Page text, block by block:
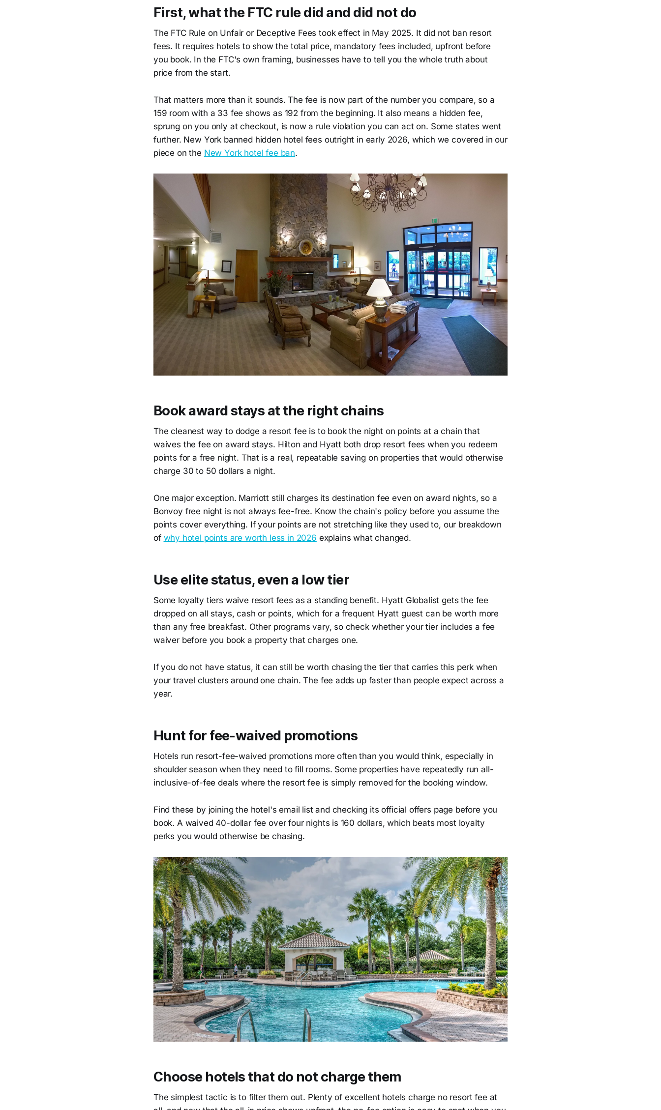
First, what the FTC rule did and did not do
The FTC Rule on Unfair or Deceptive Fees took effect in May 2025. It did not ban resort
fees. It requires hotels to show the total price, mandatory fees included, upfront before
you book. In the FTC's own framing, businesses have to tell you the whole truth about
price from the start.
That matters more than it sounds. The fee is now part of the number you compare, so a
159 room with a 33 fee shows as 192 from the beginning. It also means a hidden fee,
sprung on you only at checkout, is now a rule violation you can act on. Some states went
further. New York banned hidden hotel fees outright in early 2026, which we covered in our
piece on the New York hotel fee ban.
Book award stays at the right chains
The cleanest way to dodge a resort fee is to book the night on points at a chain that
waives the fee on award stays. Hilton and Hyatt both drop resort fees when you redeem
points for a free night. That is a real, repeatable saving on properties that would otherwise
charge 30 to 50 dollars a night.
One major exception. Marriott still charges its destination fee even on award nights, so a
Bonvoy free night is not always fee-free. Know the chain's policy before you assume the
points cover everything. If your points are not stretching like they used to, our breakdown
of why hotel points are worth less in 2026 explains what changed.
Use elite status, even a low tier
Some loyalty tiers waive resort fees as a standing benefit. Hyatt Globalist gets the fee
dropped on all stays, cash or points, which for a frequent Hyatt guest can be worth more
than any free breakfast. Other programs vary, so check whether your tier includes a fee
waiver before you book a property that charges one.
If you do not have status, it can still be worth chasing the tier that carries this perk when
your travel clusters around one chain. The fee adds up faster than people expect across a
year.
Hunt for fee-waived promotions
Hotels run resort-fee-waived promotions more often than you would think, especially in
shoulder season when they need to fill rooms. Some properties have repeatedly run all-
inclusive-of-fee deals where the resort fee is simply removed for the booking window.
Find these by joining the hotel's email list and checking its official offers page before you
book. A waived 40-dollar fee over four nights is 160 dollars, which beats most loyalty
perks you would otherwise be chasing.
Choose hotels that do not charge them
The simplest tactic is to filter them out. Plenty of excellent hotels charge no resort fee at